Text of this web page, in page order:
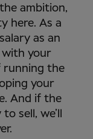
ambition,
here. As a
as an
with your
running the
your
And if the
sell, we’ll